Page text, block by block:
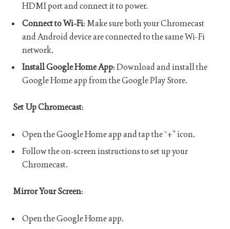
HDMI port and connect it to power.
Connect to Wi-Fi: Make sure both your Chromecast
and Android device are connected to the same Wi-Fi
network.
Install Google Home App: Download and install the
Google Home app from the Google Play Store.
Set Up Chromecast:
Open the Google Home app and tap the “+” icon.
Follow the on-screen instructions to set up your
Chromecast.
Mirror Your Screen:
Open the Google Home app.